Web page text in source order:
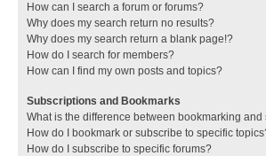
How can I search a forum or forums?
Why does my search return no results?
Why does my search return a blank page!?
How do I search for members?
How can I find my own posts and topics?
Subscriptions and Bookmarks
What is the difference between bookmarking
How do I bookmark or subscribe to specific
How do I subscribe to specific forums?